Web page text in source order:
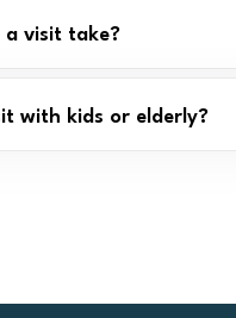
a visit take?
with kids or elderly?